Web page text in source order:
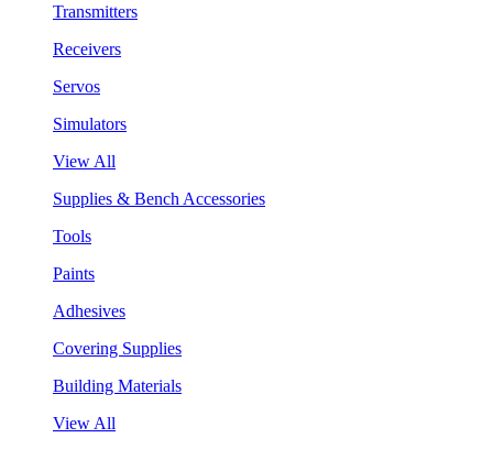
Transmitters
Receivers
Servos
Simulators
View All
Supplies & Bench Accessories
Tools
Paints
Adhesives
Covering Supplies
Building Materials
View All